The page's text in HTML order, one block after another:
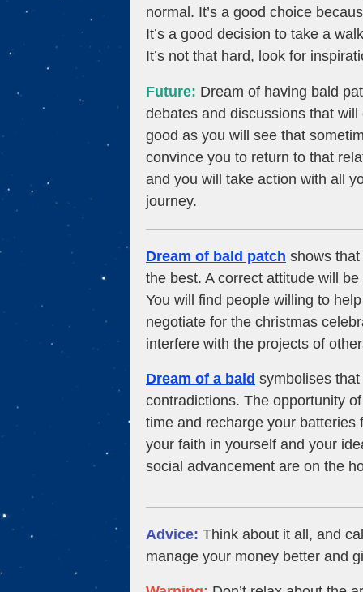
normal. It’s a good choice
It’s a good decision to take a
It’s not that hard, look for
Future: Dream of having bald
debates and discussions that
good as you will see that
convince you to return to that
and you will take action with all
journey.
Dream of bald patch shows
the best. A correct attitude will
You will find people willing to
negotiate for the christmas
interfere with the projects of
Dream of a bald symbolises
contradictions. The opportunity
time and recharge your
your faith in yourself and your
social advancement are on the
Advice: Think about it all, and
manage your money better and